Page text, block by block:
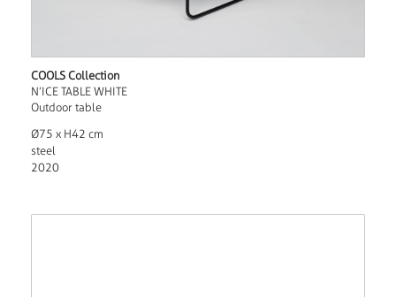
COOLS Collection
N’ICE TABLE WHITE
Outdoor table
Ø75 x H42 cm
steel
2020